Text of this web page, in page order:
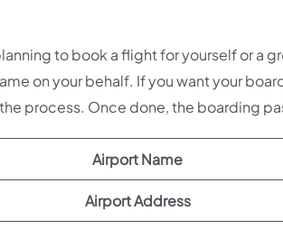
to book a flight for yourself or a
on your behalf. If you want your
process. Once done, the boarding
Airport Name
Airport Address